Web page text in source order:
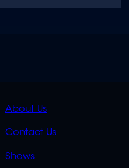
QUICK
LINKS
About Us
Contact Us
Shows